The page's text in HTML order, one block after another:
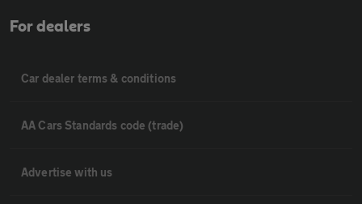
For dealers
Car dealer terms & conditions
AA Cars Standards code (trade)
Advertise with us